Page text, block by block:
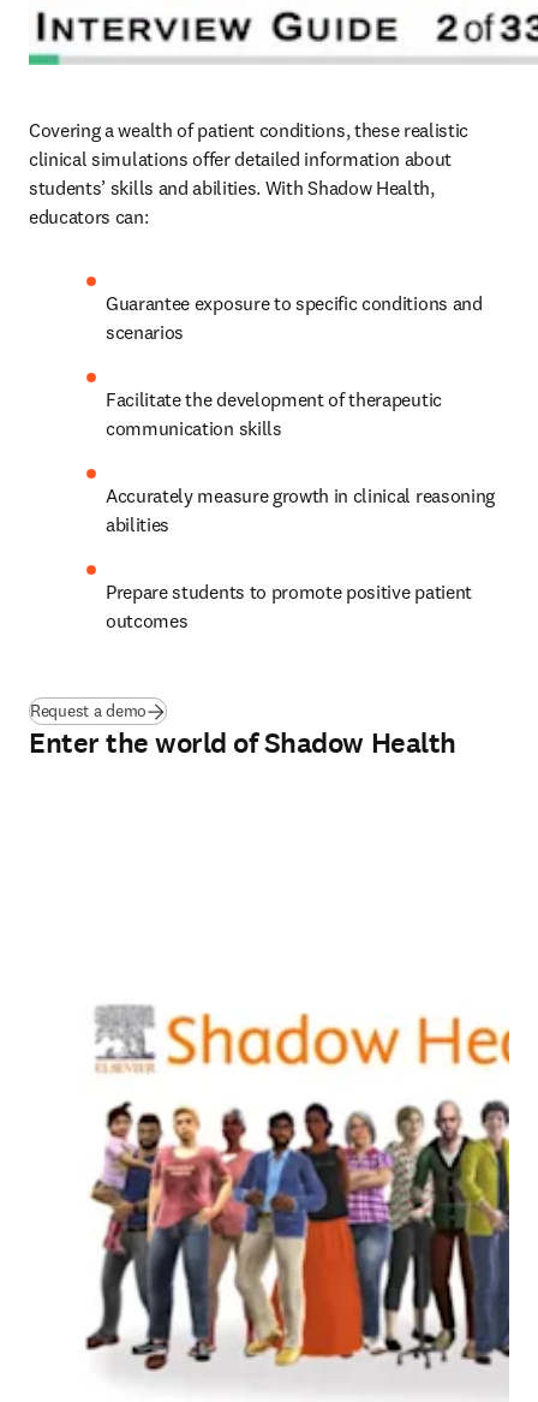
Covering a wealth of patient conditions, these realistic
clinical simulations offer detailed information about
students’ skills and abilities. With Shadow Health,
educators can:
Guarantee exposure to specific conditions and
scenarios
Facilitate the development of therapeutic
communication skills
Accurately measure growth in clinical reasoning
abilities
Prepare students to promote positive patient
outcomes
Request a demo
Enter the world of Shadow Health